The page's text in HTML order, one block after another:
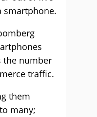
smartphone.
the number
traffic.
them
many;